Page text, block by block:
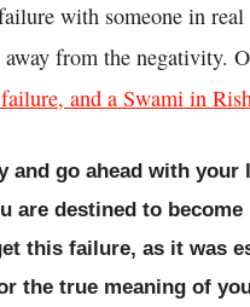
with someone in
from the negativity.
and a Swami in
and go ahead with
are destined to
this failure, as it was
the true meaning of